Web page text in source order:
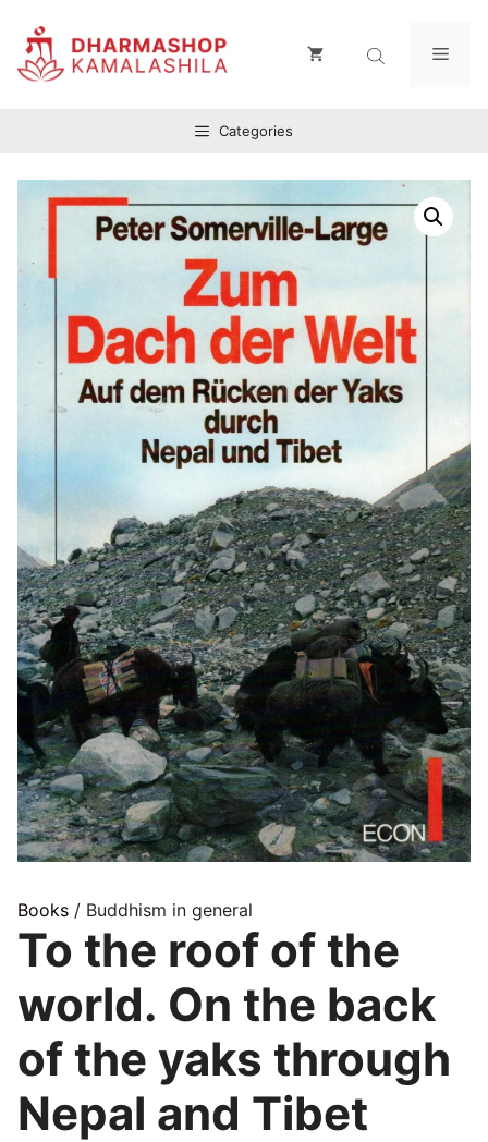
Inhalt
springen
Categories
Books / Buddhism in general
To the roof of the
world. On the back
of the yaks through
Nepal and Tibet